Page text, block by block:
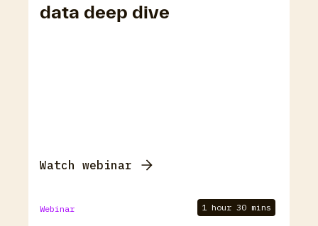
data deep dive
Watch webinar
Webinar 1 hour 30 mins